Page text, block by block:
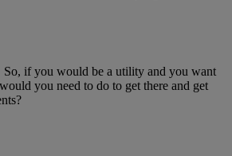
So, if you would be a utility and you want
you need to do to get there and get